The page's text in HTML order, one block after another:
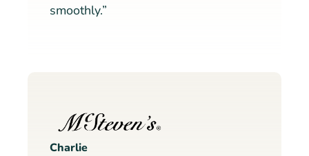
smoothly.”
Charlie